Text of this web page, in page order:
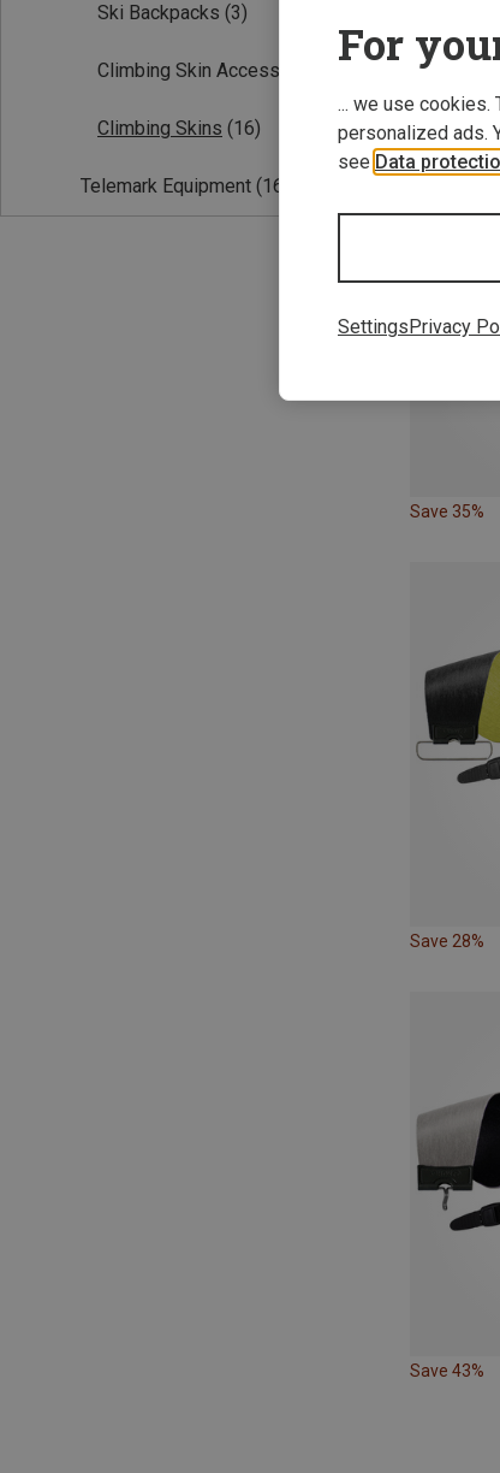
Ski Backpacks (3)
Climbing Skin Accessories
Climbing Skins (16)
Telemark Equipment (16)
Save 35%
Save 28%
Save 43%
For
... we use
personalized ads.
see Data
SettingsPrivacy